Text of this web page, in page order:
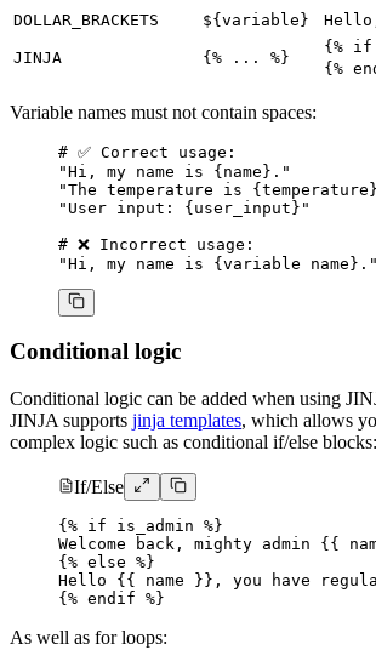
DOLLAR_BRACKETS
${variable}
JINJA {% ... %}
{% if
{%
Variable names must not contain spaces:
# ✅ Correct usage:
"Hi, my name is {name}."
"The temperature is
"User input: {user_input}"
# ❌ Incorrect usage:
"Hi, my name is {variable name}."
Conditional logic
Conditional logic can be added when using
JINJA supports jinja templates, which allows
complex logic such as conditional if/else blocks:
If/Else
{% if is_admin %}
Welcome back, mighty admin {{
{% else %}
Hello {{ name }}, you have
{% endif %}
As well as for loops: